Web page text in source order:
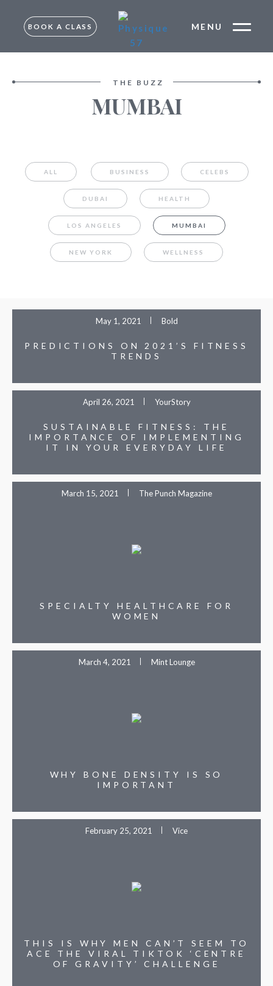
BOOK A CLASS MENU
THE BUZZ
MUMBAI
ALL BUSINESS CELEBS
DUBAI HEALTH
LOS ANGELES MUMBAI
NEW YORK WELLNESS
May 1, 2021 Bold
PREDICTIONS ON 2021’S FITNESS
TRENDS
April 26, 2021 YourStory
SUSTAINABLE FITNESS: THE
IMPORTANCE OF IMPLEMENTING
IT IN YOUR EVERYDAY LIFE
March 15, 2021 The Punch Magazine
SPECIALTY HEALTHCARE FOR
WOMEN
March 4, 2021 Mint Lounge
WHY BONE DENSITY IS SO
IMPORTANT
February 25, 2021 Vice
THIS IS WHY MEN CAN’T SEEM TO
ACE THE VIRAL TIKTOK ‘CENTRE
OF GRAVITY’ CHALLENGE